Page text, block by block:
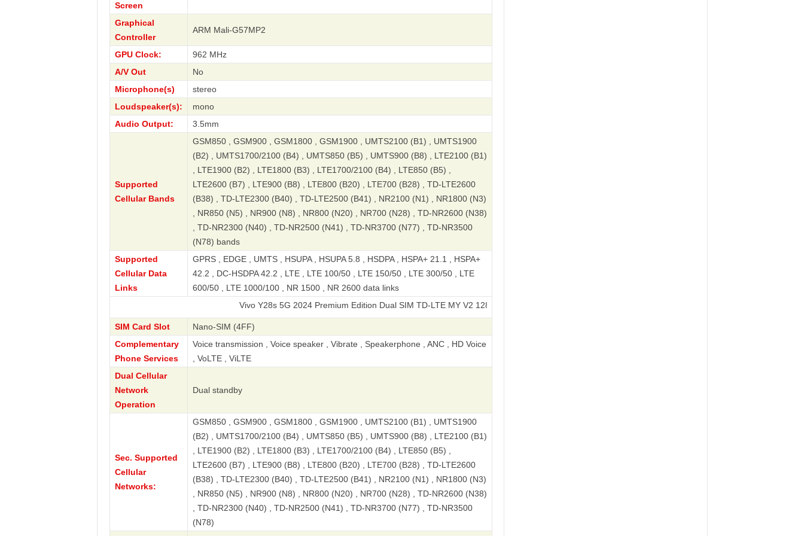
Screen
Graphical
Controller
ARM Mali-G57MP2
GPU Clock:
962 MHz
A/V Out
No
Microphone(s)
stereo
Loudspeaker(s):
mono
Audio Output:
3.5mm
Supported
Cellular Bands
GSM850 , GSM900 , GSM1800 , GSM1900 , UMTS2100 (B1) , UMTS1900
(B2) , UMTS1700/2100 (B4) , UMTS850 (B5) , UMTS900 (B8) , LTE2100 (B1)
, LTE1900 (B2) , LTE1800 (B3) , LTE1700/2100 (B4) , LTE850 (B5) ,
LTE2600 (B7) , LTE900 (B8) , LTE800 (B20) , LTE700 (B28) , TD-LTE2600
(B38) , TD-LTE2300 (B40) , TD-LTE2500 (B41) , NR2100 (N1) , NR1800 (N3)
, NR850 (N5) , NR900 (N8) , NR800 (N20) , NR700 (N28) , TD-NR2600 (N38)
, TD-NR2300 (N40) , TD-NR2500 (N41) , TD-NR3700 (N77) , TD-NR3500
(N78) bands
Supported
Cellular Data
Links
GPRS , EDGE , UMTS , HSUPA , HSUPA 5.8 , HSDPA , HSPA+ 21.1 , HSPA+
42.2 , DC-HSDPA 42.2 , LTE , LTE 100/50 , LTE 150/50 , LTE 300/50 , LTE
600/50 , LTE 1000/100 , NR 1500 , NR 2600 data links
Vivo Y28s 5G 2024 Premium Edition Dual SIM TD-LTE MY V2 128GB V2346
SIM Card Slot
Nano-SIM (4FF)
Complementary
Phone Services
Voice transmission , Voice speaker , Vibrate , Speakerphone , ANC , HD Voice
, VoLTE , ViLTE
Dual Cellular
Network
Operation
Dual standby
Sec. Supported
Cellular
Networks:
GSM850 , GSM900 , GSM1800 , GSM1900 , UMTS2100 (B1) , UMTS1900
(B2) , UMTS1700/2100 (B4) , UMTS850 (B5) , UMTS900 (B8) , LTE2100 (B1)
, LTE1900 (B2) , LTE1800 (B3) , LTE1700/2100 (B4) , LTE850 (B5) ,
LTE2600 (B7) , LTE900 (B8) , LTE800 (B20) , LTE700 (B28) , TD-LTE2600
(B38) , TD-LTE2300 (B40) , TD-LTE2500 (B41) , NR2100 (N1) , NR1800 (N3)
, NR850 (N5) , NR900 (N8) , NR800 (N20) , NR700 (N28) , TD-NR2600 (N38)
, TD-NR2300 (N40) , TD-NR2500 (N41) , TD-NR3700 (N77) , TD-NR3500
(N78)